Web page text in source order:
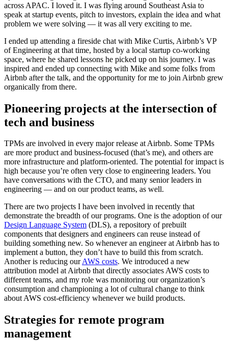
across APAC. I loved it. I was flying around Southeast Asia to
speak at startup events, pitch to investors, explain the idea and what
problem we were solving — it was all very exciting to me.
I ended up attending a fireside chat with Mike Curtis, Airbnb’s VP
of Engineering at that time, hosted by a local startup co-working
space, where he shared lessons he picked up on his journey. I was
inspired and ended up connecting with Mike and some folks from
Airbnb after the talk, and the opportunity for me to join Airbnb grew
organically from there.
Pioneering projects at the intersection of
tech and business
TPMs are involved in every major release at Airbnb. Some TPMs
are more product and business-focused (that’s me), and others are
more infrastructure and platform-oriented. The potential for impact is
high because you’re often very close to engineering leaders. You
have conversations with the CTO, and many senior leaders in
engineering — and on our product teams, as well.
There are two projects I have been involved in recently that
demonstrate the breadth of our programs. One is the adoption of our
Design Language System (DLS), a repository of prebuilt
components that designers and engineers can reuse instead of
building something new. So whenever an engineer at Airbnb has to
implement a button, they don’t have to build this from scratch.
Another is reducing ourAWS costs. We introduced a new
attribution model at Airbnb that directly associates AWS costs to
different teams, and my role was monitoring our organization’s
consumption and championing a lot of cultural change to think
about AWS cost-efficiency whenever we build products.
Strategies for remote program
management